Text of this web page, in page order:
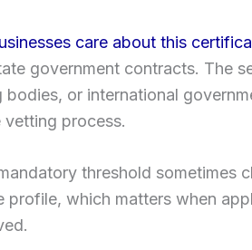
care about this
government contracts. The
or international
process.
threshold sometimes
profile, which matters when